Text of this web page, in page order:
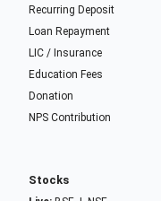
Recurring Deposit
Loan Repayment
LIC / Insurance
Education Fees
Donation
NPS Contribution
Stocks